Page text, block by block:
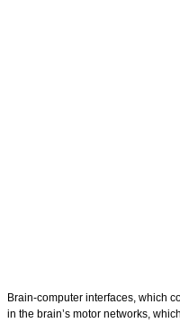
Brain-computer interfaces, which
in the brain’s motor networks,